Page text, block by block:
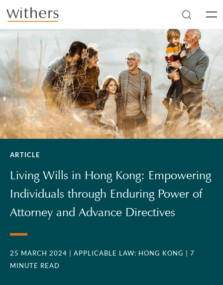
Skip to main content
ARTICLE
Living Wills in Hong Kong: Empowering
Individuals through Enduring Power of
Attorney and Advance Directives
25 MARCH 2024 | APPLICABLE LAW: HONG KONG
| 7
MINUTE READ